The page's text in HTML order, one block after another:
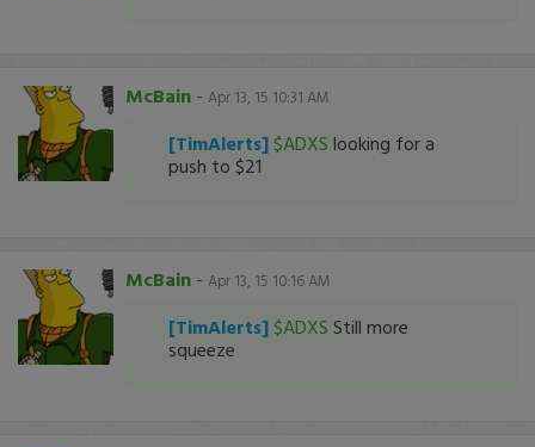
McBain - Apr 13, 15 10:31 AM
[TimAlerts] $ADXS looking for a
push to $21
McBain - Apr 13, 15 10:16 AM
[TimAlerts] $ADXS Still more
squeeze